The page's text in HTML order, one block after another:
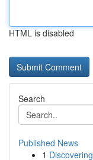
HTML is disabled
Search
Published News
1